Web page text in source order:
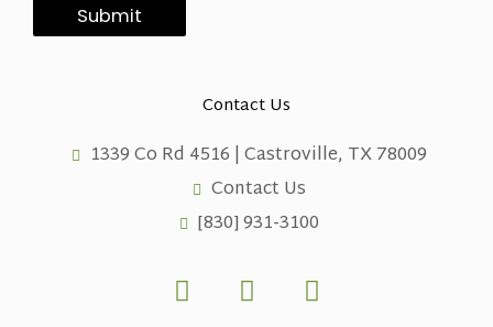
Submit
Contact Us
1339 Co Rd 4516 | Castroville, TX 78009
Contact Us
[830] 931-3100
F
a
X
-
L
i